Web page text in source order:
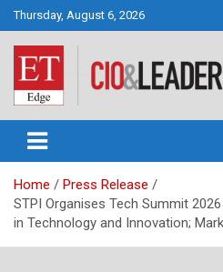
Skip
to
content
Thursday, August 6, 2026
CIO&Leader
Home
Press Release
STPI Organises Tech Summit
in Technology and Innovation;